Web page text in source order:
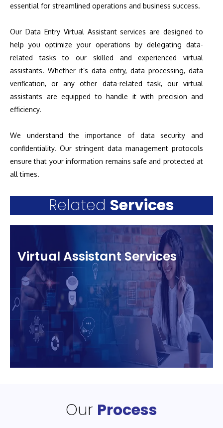
essential for streamlined operations and business success.
Our Data Entry Virtual Assistant services are designed to
help you optimize your operations by delegating data-
related tasks to our skilled and experienced virtual
assistants. Whether it’s data entry, data processing, data
verification, or any other data-related task, our virtual
assistants are equipped to handle it with precision and
efficiency.
We understand the importance of data security and
confidentiality. Our stringent data management protocols
ensure that your information remains safe and protected at
all times.
Related Services
Virtual Assistant Services
Our Process